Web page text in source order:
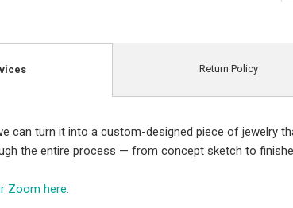
can turn it into a custom-designed piece of jewelry
the entire process — from concept sketch to
Zoom here.
Return Policy